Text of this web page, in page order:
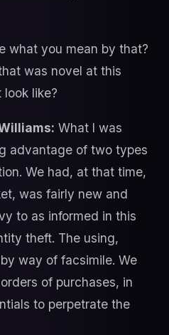
what you mean by that?
was novel at this
like?
What I was
advantage of two types
We had, at that time,
was fairly new and
to as informed in this
theft. The using,
way of facsimile. We
of purchases, in
to perpetrate the